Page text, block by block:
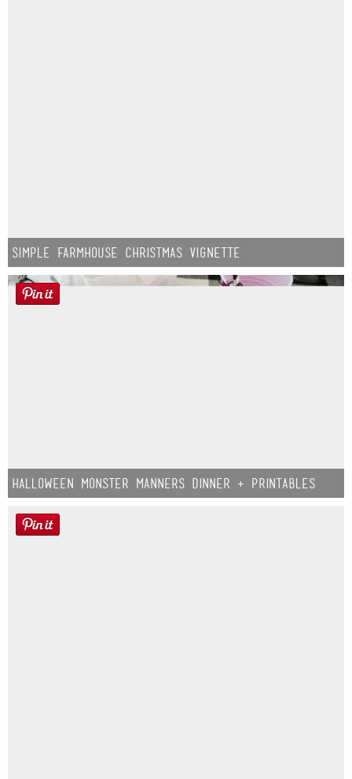
Simple Farmhouse Christmas Vignette
Halloween Monster Manners Dinner + Printables